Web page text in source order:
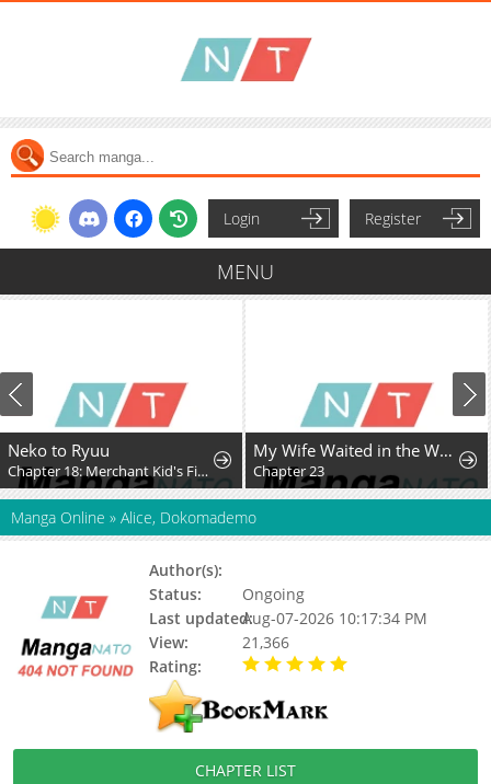
Login Register
MENU
Neko to Ryuu
Chapter 18: Merchant Kid's First Adventure
My Wife Waited in the Wheat Fields
Chapter 23
Manga Online » Alice, Dokomademo
Author(s):
Status:
Ongoing
Last updated:Aug-07-2026 10:17:34 PM
View:
21,366
Rating:
CHAPTER LIST